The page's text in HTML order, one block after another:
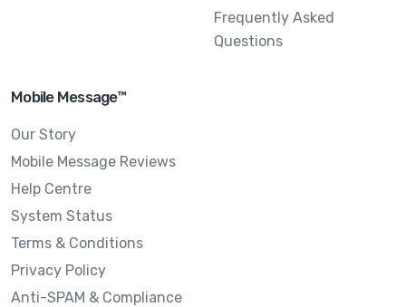
Frequently Asked
Questions
Mobile Message™
Our Story
Mobile Message Reviews
Help Centre
System Status
Terms & Conditions
Privacy Policy
Anti-SPAM & Compliance